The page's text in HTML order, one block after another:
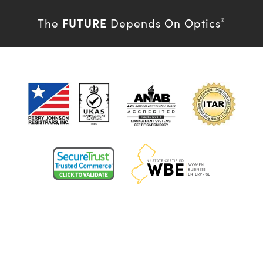
The FUTURE Depends On Optics®